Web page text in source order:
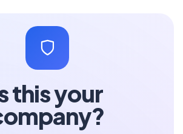
this your